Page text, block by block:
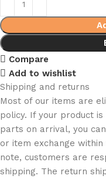
Compare
Add to wishlist
Shipping and returns
Most of our items are
policy. If your product
parts on arrival, you
or item exchange within
note, customers are
shipping. The return